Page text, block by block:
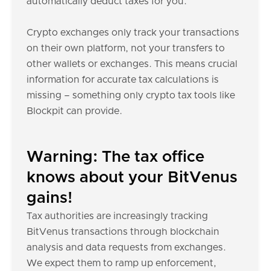
Crypto exchanges only track your transactions
on their own platform, not your transfers to
other wallets or exchanges. This means crucial
information for accurate tax calculations is
missing – something only crypto tax tools like
Blockpit can provide.
Warning: The tax office
knows about your BitVenus
gains!
Tax authorities are increasingly tracking
BitVenus transactions through blockchain
analysis and data requests from exchanges.
We expect them to ramp up enforcement,